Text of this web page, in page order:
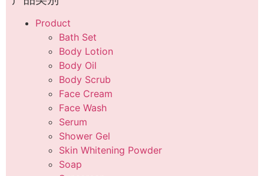
Product
Bath Set
Body Lotion
Body Oil
Body Scrub
Face Cream
Face Wash
Serum
Shower Gel
Skin Whitening Powder
Soap